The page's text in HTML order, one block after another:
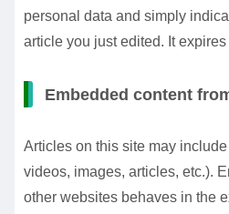
personal data and simply
article you just edited. It expires
Embedded content
Articles on this site may
videos, images, articles, etc.).
other websites behaves in the